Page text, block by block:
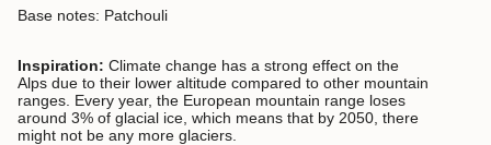
Base notes: Patchouli
Inspiration: Climate change has a strong effect on the
Alps due to their lower altitude compared to other mountain
ranges. Every year, the European mountain range loses
around 3% of glacial ice, which means that by 2050, there
might not be any more glaciers.